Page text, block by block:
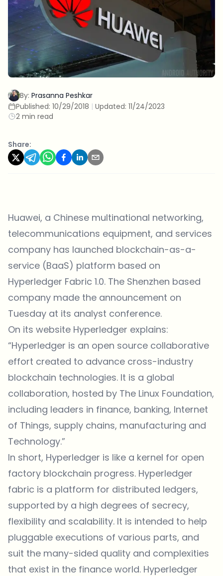
By: Prasanna Peshkar
Published: 10/29/2018 | Updated: 11/24/2023
2 min read
Share:
Huawei, a Chinese multinational networking,
telecommunications equipment, and services
company has launched blockchain-as-a-
service (BaaS) platform based on
Hyperledger Fabric 1.0. The Shenzhen based
company made the announcement on
Tuesday at its analyst conference.
On its website Hyperledger explains:
“Hyperledger is an open source collaborative
effort created to advance cross-industry
blockchain technologies. It is a global
collaboration, hosted by The Linux Foundation,
including leaders in finance, banking, Internet
of Things, supply chains, manufacturing and
Technology.”
In short, Hyperledger is like a kernel for open
factory blockchain progress. Hyperledger
fabric is a platform for distributed ledgers,
supported by a high degrees of secrecy,
flexibility and scalability. It is intended to help
pluggable executions of various parts, and
suit the many-sided quality and complexities
that exist in the finance world. Hyperledger